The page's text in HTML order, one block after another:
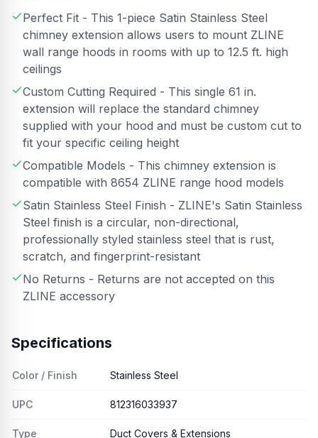
Perfect Fit - This 1-piece Satin Stainless Steel
chimney extension allows users to mount ZLINE
wall range hoods in rooms with up to 12.5 ft. high
ceilings
Custom Cutting Required - This single 61 in.
extension will replace the standard chimney
supplied with your hood and must be custom cut to
fit your specific ceiling height
Compatible Models - This chimney extension is
compatible with 8654 ZLINE range hood models
Satin Stainless Steel Finish - ZLINE's Satin Stainless
Steel finish is a circular, non-directional,
professionally styled stainless steel that is rust,
scratch, and fingerprint-resistant
No Returns - Returns are not accepted on this
ZLINE accessory
Specifications
Color / Finish Stainless Steel
UPC 812316033937
Type Duct Covers & Extensions